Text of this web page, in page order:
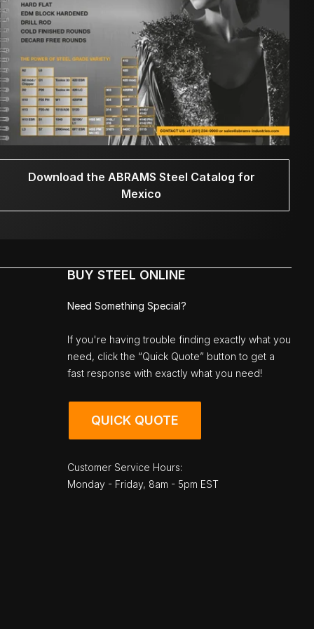
Download the ABRAMS Steel Catalog for
Mexico
BUY STEEL ONLINE
Need Something Special?
If you're having trouble finding exactly what you
need, click the “Quick Quote” button to get a
fast response with exactly what you need!
QUICK QUOTE
Customer Service Hours:
Monday - Friday, 8am - 5pm EST